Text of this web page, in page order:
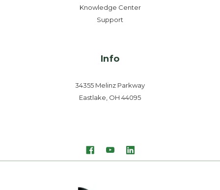
Knowledge Center
Support
Info
34355 Melinz Parkway
Eastlake, OH 44095